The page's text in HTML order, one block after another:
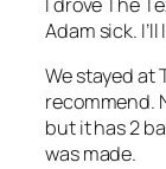
Adam sick.
We stayed at
recommend.
but it has 2
was made.